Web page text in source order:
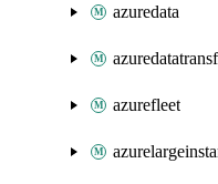
azuredata
azurefleet